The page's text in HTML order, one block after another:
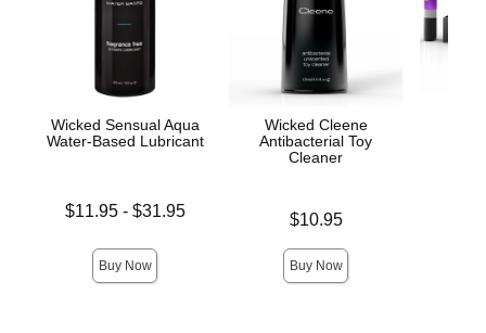
Wicked Sensual Aqua
Water-Based Lubricant
Lowest price is
$11.95- $31.95
Buy Now
Wicked Cleene
Antibacterial Toy
Cleaner
$10.95
Buy Now